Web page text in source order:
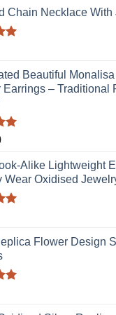
Chain Necklace With
Beautiful Monalisa
Earrings – Traditional
Alike Lightweight
Wear Oxidised
Flower Design